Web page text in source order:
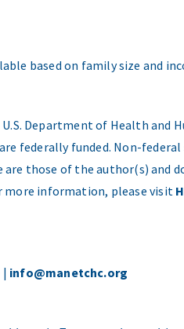
based on family size and
Department of Health and
federally funded. Non-
those of the author(s) and
more information, please visit
| info@manetchc.org